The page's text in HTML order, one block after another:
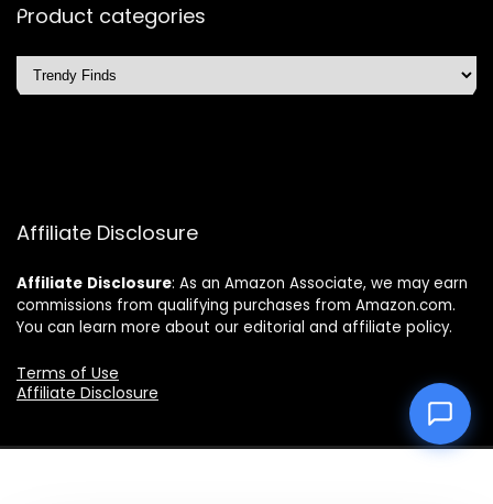
Product categories
Affiliate Disclosure
Affiliate Disclosure: As an Amazon Associate, we may earn
commissions from qualifying purchases from Amazon.com.
You can learn more about our editorial and affiliate policy.
Terms of Use
Affiliate Disclosure